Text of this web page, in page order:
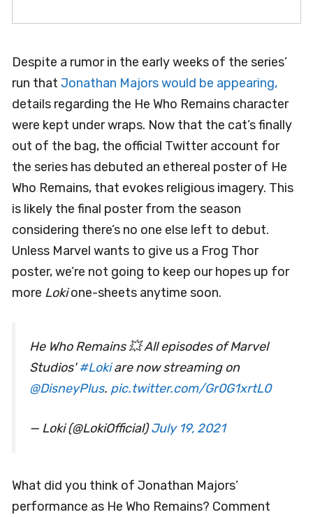
Despite a rumor in the early weeks of the series’
run that Jonathan Majors would be appearing,
details regarding the He Who Remains character
were kept under wraps. Now that the cat’s finally
out of the bag, the official Twitter account for
the series has debuted an ethereal poster of He
Who Remains, that evokes religious imagery. This
is likely the final poster from the season
considering there’s no one else left to debut.
Unless Marvel wants to give us a Frog Thor
poster, we’re not going to keep our hopes up for
more Lokione-sheets anytime soon.
He Who Remains 💥 All episodes of Marvel
Studios'#Lokiare now streaming on
@DisneyPlus. pic.twitter.com/Gr0G1xrtL0
— Loki (@LokiOfficial)July 19, 2021
What did you think of Jonathan Majors’
performance as He Who Remains? Comment